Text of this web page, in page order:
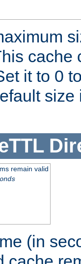
cache
it to 0
remain valid
(in